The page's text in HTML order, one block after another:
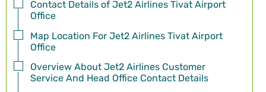
Contact Details of Jet2 Airlines Tivat Airport
Office
Map Location For Jet2 Airlines Tivat Airport
Office
Overview About Jet2 Airlines Customer
Service And Head Office Contact Details